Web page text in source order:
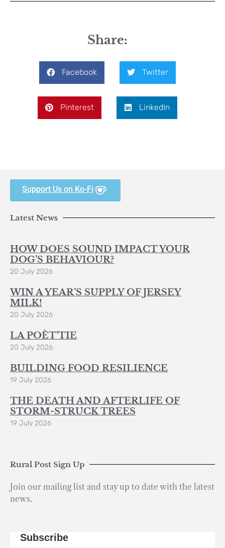
Share:
Facebook Twitter
Pinterest LinkedIn
Support Us on Ko-Fi
Latest News
HOW DOES SOUND IMPACT YOUR
DOG’S BEHAVIOUR?
20 July 2026
WIN A YEAR’S SUPPLY OF JERSEY
MILK!
20 July 2026
LA POÈT’TIE
20 July 2026
BUILDING FOOD RESILIENCE
19 July 2026
THE DEATH AND AFTERLIFE OF
STORM-STRUCK TREES
19 July 2026
Rural Post Sign Up
Join our mailing list and stay up to date with the latest
news.
Subscribe